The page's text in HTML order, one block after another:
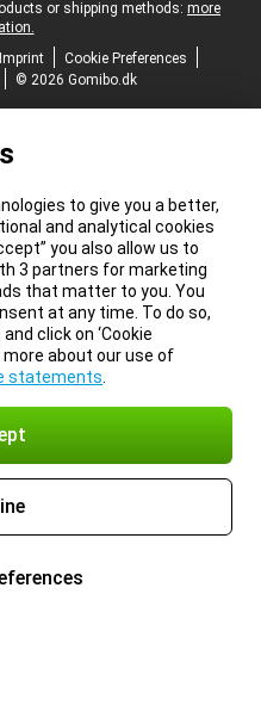
or shipping methods: more
Imprint
Cookie Preferences
© 2026 Gomibo.dk
to give you a better,
and analytical cookies
you also allow us to
3 partners for marketing
that matter to you. You
at any time. To do so,
click on ‘Cookie
more about our use of
statements